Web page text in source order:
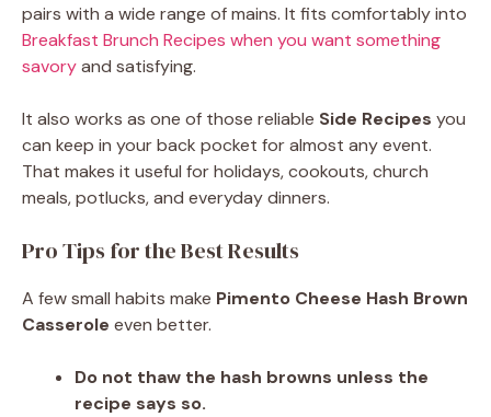
pairs with a wide range of mains. It fits comfortably into
Breakfast Brunch Recipes when you want something
savoryand satisfying.
It also works as one of those reliable Side Recipes you
can keep in your back pocket for almost any event.
That makes it useful for holidays, cookouts, church
meals, potlucks, and everyday dinners.
Pro Tips for the Best Results
A few small habits make Pimento Cheese Hash Brown
Casserole even better.
Do not thaw the hash browns unless the
recipe says so.